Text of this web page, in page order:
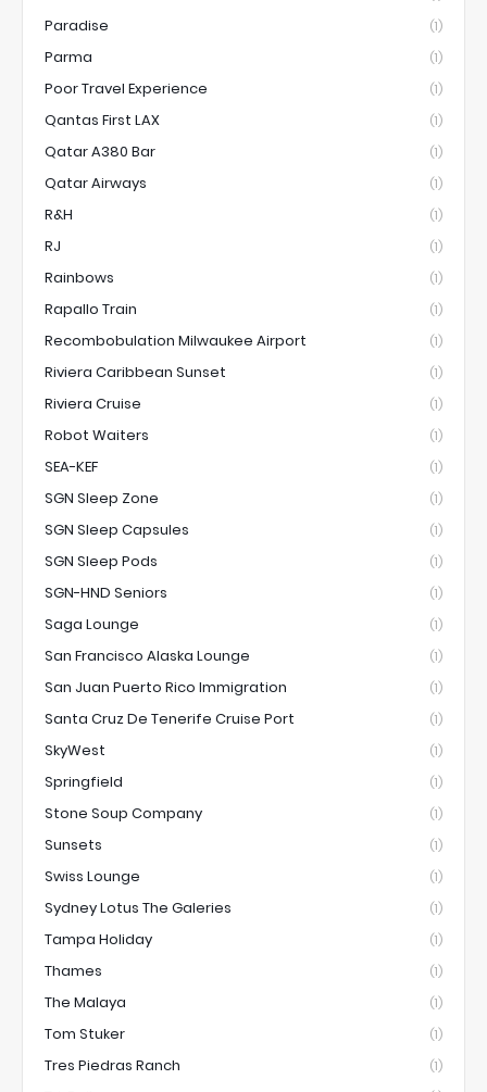
Paradise (1)
Parma (1)
Poor Travel Experience (1)
Qantas First LAX (1)
Qatar A380 Bar (1)
Qatar Airways (1)
R&H (1)
RJ (1)
Rainbows (1)
Rapallo Train (1)
Recombobulation Milwaukee Airport (1)
Riviera Caribbean Sunset (1)
Riviera Cruise (1)
Robot Waiters (1)
SEA-KEF (1)
SGN Sleep Zone (1)
SGN Sleep Capsules (1)
SGN Sleep Pods (1)
SGN-HND Seniors (1)
Saga Lounge (1)
San Francisco Alaska Lounge (1)
San Juan Puerto Rico Immigration (1)
Santa Cruz De Tenerife Cruise Port (1)
SkyWest (1)
Springfield (1)
Stone Soup Company (1)
Sunsets (1)
Swiss Lounge (1)
Sydney Lotus The Galeries (1)
Tampa Holiday (1)
Thames (1)
The Malaya (1)
Tom Stuker (1)
Tres Piedras Ranch (1)